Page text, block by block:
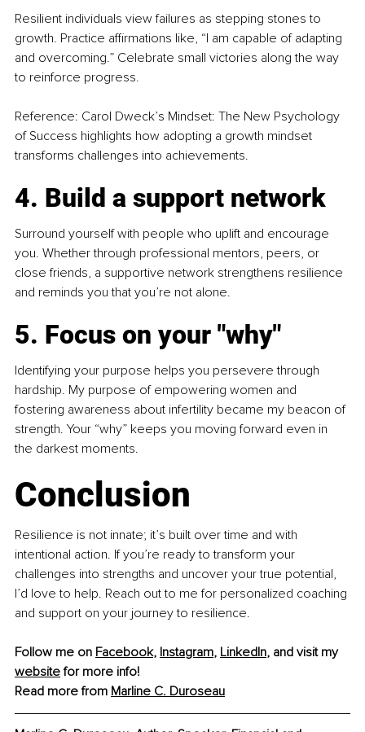
Resilient individuals view failures as stepping stones to
growth. Practice affirmations like, “I am capable of adapting
and overcoming.” Celebrate small victories along the way
to reinforce progress.
Reference: Carol Dweck’s Mindset: The New Psychology
of Success highlights how adopting a growth mindset
transforms challenges into achievements.
4. Build a support network
Surround yourself with people who uplift and encourage
you. Whether through professional mentors, peers, or
close friends, a supportive network strengthens resilience
and reminds you that you’re not alone.
5. Focus on your "why"
Identifying your purpose helps you persevere through
hardship. My purpose of empowering women and
fostering awareness about infertility became my beacon of
strength. Your “why” keeps you moving forward even in
the darkest moments.
Conclusion
Resilience is not innate; it’s built over time and with
intentional action. If you’re ready to transform your
challenges into strengths and uncover your true potential,
I’d love to help. Reach out to me for personalized coaching
and support on your journey to resilience.
Follow me on Facebook, Instagram, LinkedIn, and visit my
website for more info!
Read more from Marline C. Duroseau